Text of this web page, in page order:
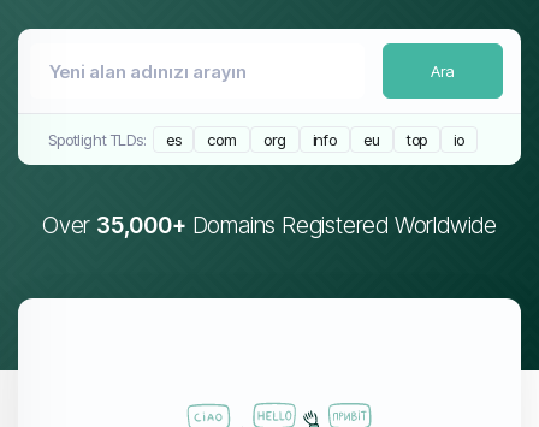
Ara
Spotlight TLDs: es com org info eu top io
Over 35,000+ Domains Registered Worldwide